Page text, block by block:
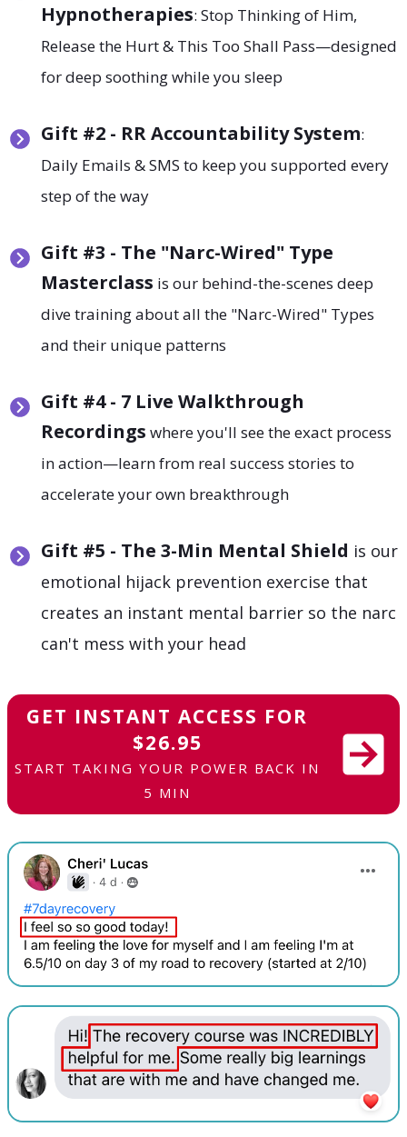
Hypnotherapies: Stop Thinking of Him,
Release the Hurt & This Too Shall Pass—designed
for deep soothing while you sleep
Gift #2 - RR Accountability System:
Daily Emails & SMS to keep you supported every
step of the way
Gift #3 - The "Narc-Wired" Type
Masterclass is our behind-the-scenes deep
dive training about all the "Narc-Wired" Types
and their unique patterns
Gift #4 - 7 Live Walkthrough
Recordings where you'll see the exact process
in action—learn from real success stories to
accelerate your own breakthrough
Gift #5 - The 3-Min Mental Shield is our
emotional hijack prevention exercise that
creates an instant mental barrier so the narc
can't mess with your head
GET INSTANT ACCESS FOR
$26.95
START TAKING YOUR POWER BACK IN
5 MIN